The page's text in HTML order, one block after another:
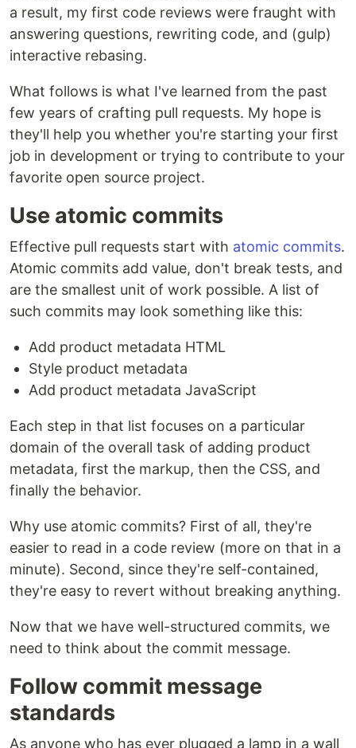
a result, my first code reviews were fraught with
answering questions, rewriting code, and (gulp)
interactive rebasing.
What follows is what I've learned from the past
few years of crafting pull requests. My hope is
they'll help you whether you're starting your first
job in development or trying to contribute to your
favorite open source project.
Use atomic commits
Effective pull requests start with atomic commits.
Atomic commits add value, don't break tests, and
are the smallest unit of work possible. A list of
such commits may look something like this:
Add product metadata HTML
Style product metadata
Add product metadata JavaScript
Each step in that list focuses on a particular
domain of the overall task of adding product
metadata, first the markup, then the CSS, and
finally the behavior.
Why use atomic commits? First of all, they're
easier to read in a code review (more on that in a
minute). Second, since they're self-contained,
they're easy to revert without breaking anything.
Now that we have well-structured commits, we
need to think about the commit message.
Follow commit message
standards
As anyone who has ever plugged a lamp in a wall